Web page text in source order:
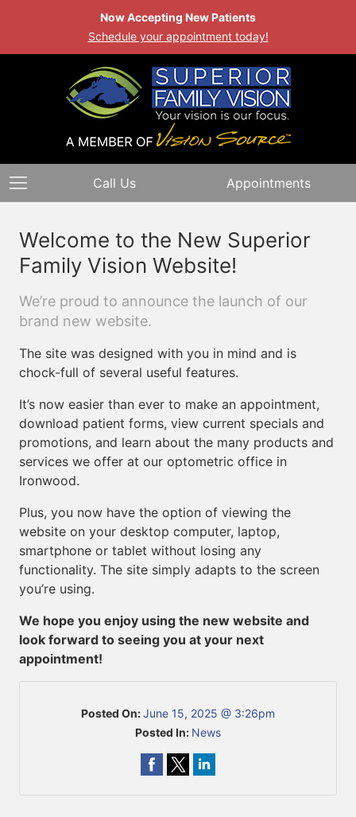
Now Accepting New Patients
Schedule your appointment today!
Call Us Appointments
Welcome to the New Superior
Family Vision Website!
We’re proud to announce the launch of our
brand new website.
The site was designed with you in mind and is
chock-full of several useful features.
It’s now easier than ever to make an appointment,
download patient forms, view current specials and
promotions, and learn about the many products and
services we offer at our optometric office in
Ironwood.
Plus, you now have the option of viewing the
website on your desktop computer, laptop,
smartphone or tablet without losing any
functionality. The site simply adapts to the screen
you’re using.
We hope you enjoy using the new website and
look forward to seeing you at your next
appointment!
Posted On:June 15, 2025 @ 3:26pm
Posted In: News